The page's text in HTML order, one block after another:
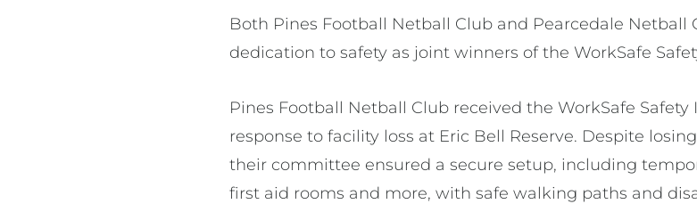
Both Pines Football Netball Club and Pearcedale Netball
dedication to safety as joint winners of the WorkSafe
Pines Football Netball Club received the WorkSafe
response to facility loss at Eric Bell Reserve. Despite
their committee ensured a secure setup, including
first aid rooms and more, with safe walking paths and